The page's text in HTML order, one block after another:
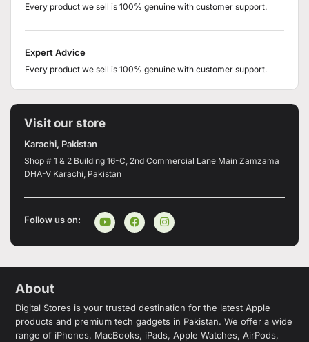
Every product we sell is 100% genuine with customer support.
Expert Advice
Every product we sell is 100% genuine with customer support.
Visit our store
Karachi, Pakistan
Shop # 1 & 2 Building 16-C, 2nd Commercial Lane Main Zamzama
DHA-V Karachi, Pakistan
Follow us on:
About
Digital Stores is your trusted destination for the latest Apple
products and premium tech gadgets in Pakistan. We offer a wide
range of iPhones, MacBooks, iPads, Apple Watches, AirPods,